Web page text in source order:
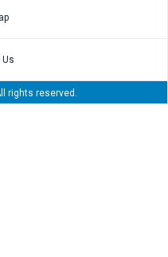
rights reserved.